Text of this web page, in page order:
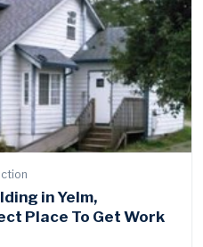
in Yelm,
Place To Get Work